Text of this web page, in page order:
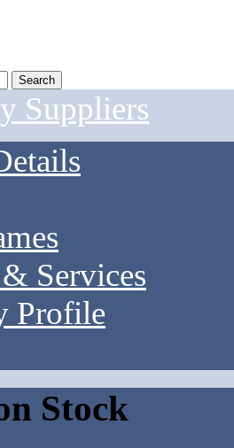
Suppliers
Services
Profile
Stock